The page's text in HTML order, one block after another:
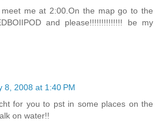
me at 2:00.On the map go to the
and please!!!!!!!!!!!!!! be my
8, 2008 at 1:40 PM
for you to pst in some places on the
on water!!